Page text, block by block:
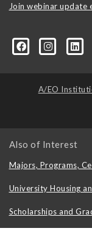
Join webinar update
A/EO
Also of Interest
Majors, Programs,
University Housing
Scholarships and